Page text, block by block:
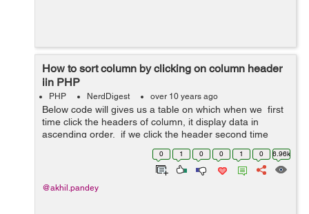
How to sort column by clicking on column header
iin PHP
PHP NerdDigest over 10 years ago
Below code will gives us a table on which when we first
time click the headers of column, it display data in
ascending order. if we click the header second time
than it display values in descending order. <?php...
0 1 0 0 1 0 6.96k
@akhil.pandey